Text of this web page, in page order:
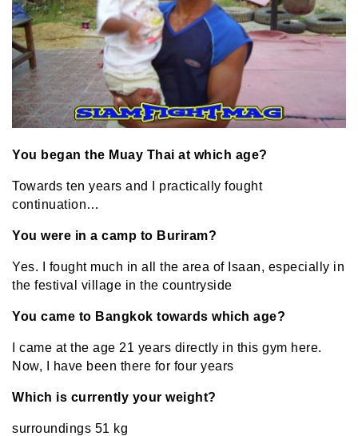
You began the Muay Thai at which age?
Towards ten years and I practically fought
continuation…
You were in a camp to Buriram?
Yes. I fought much in all the area of Isaan, especially in
the festival village in the countryside
You came to Bangkok towards which age?
I came at the age 21 years directly in this gym here.
Now, I have been there for four years
Which is currently your weight?
surroundings 51 kg